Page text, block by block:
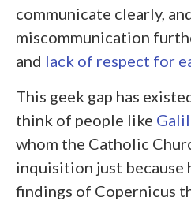
communicate clearly,
miscommunication
and lack of respect for
This geek gap has
think of people like
whom the Catholic
inquisition just because
findings of Copernicus